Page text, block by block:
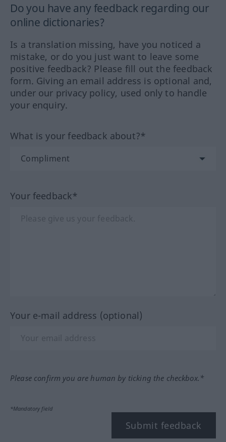
Do you have any feedback regarding our
online dictionaries?
Is a translation missing, have you noticed a
mistake, or do you just want to leave some
positive feedback? Please fill out the feedback
form. Giving an email address is optional and,
under our privacy policy, used only to handle
your enquiry.
What is your feedback about?*
Your feedback*
Your e-mail address (optional)
Please confirm you are human by ticking the checkbox.*
*Mandatory field
Submit feedback